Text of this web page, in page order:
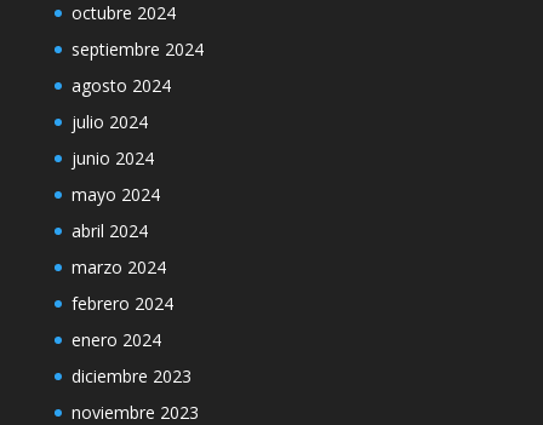
octubre 2024
septiembre 2024
agosto 2024
julio 2024
junio 2024
mayo 2024
abril 2024
marzo 2024
febrero 2024
enero 2024
diciembre 2023
noviembre 2023